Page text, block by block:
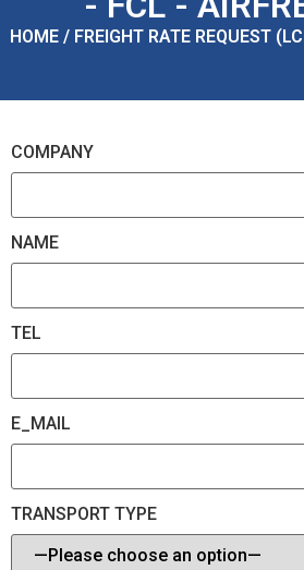
HOME / FREIGHT RATE REQUEST
COMPANY
NAME
TEL
E_MAIL
TRANSPORT TYPE